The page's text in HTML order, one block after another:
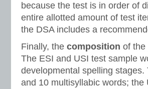
because the test is in order of
entire allotted amount of test
the DSA includes a
Finally, the composition of the
The ESI and USI test sample
developmental spelling
and 10 multisyllabic words;